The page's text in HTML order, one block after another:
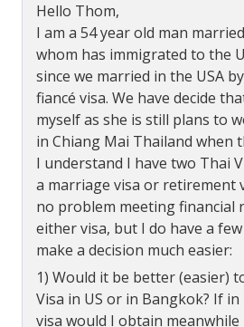
Hello Thom,
I am a 54 year old man
whom has immigrated to the
since we married in the USA
fiancé visa. We have decide
myself as she is still plans to
in Chiang Mai Thailand when
I understand I have two Thai
a marriage visa or retirement
no problem meeting financial
either visa, but I do have a
make a decision much easier:
1) Would it be better (easier)
Visa in US or in Bangkok? If
visa would I obtain